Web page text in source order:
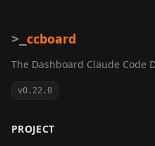
>_ ccboard
The Dashboard Claude Code
v0.22.0
PROJECT